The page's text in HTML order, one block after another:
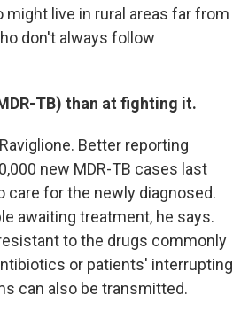
might live in rural areas far from
don't always follow
TB) than at fighting it.
Better reporting
new MDR-TB cases last
care for the newly diagnosed.
awaiting treatment, he says.
to the drugs commonly
or patients' interrupting
can also be transmitted.